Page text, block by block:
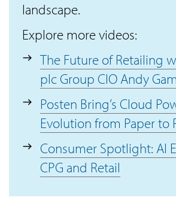
landscape.
Explore more videos:
The Future of Retailing
plc Group CIO Andy
Posten Bring’s Cloud
Evolution from Paper to
Consumer Spotlight: AI
CPG and Retail